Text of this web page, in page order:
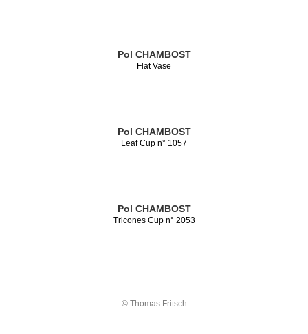
Pol CHAMBOST
Flat Vase
Pol CHAMBOST
Leaf Cup n° 1057
Pol CHAMBOST
Tricones Cup n° 2053
© Thomas Fritsch